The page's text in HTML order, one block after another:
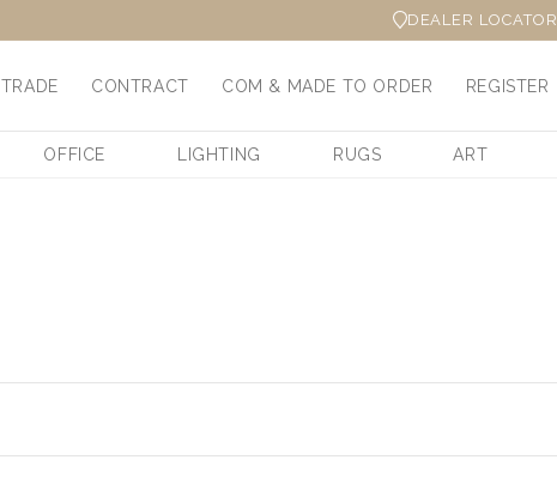
DEALER LOCATOR
TRADE CONTRACT COM & MADE TO ORDER REGISTER
OFFICE LIGHTING RUGS ART